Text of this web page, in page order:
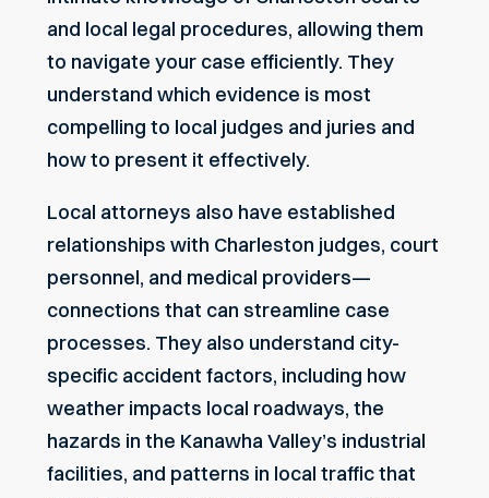
and local legal procedures, allowing them
to navigate your case efficiently. They
understand which evidence is most
compelling to local judges and juries and
how to present it effectively.
Local attorneys also have established
relationships with Charleston judges, court
personnel, and medical providers—
connections that can streamline case
processes. They also understand city-
specific accident factors, including how
weather impacts local roadways, the
hazards in the Kanawha Valley’s industrial
facilities, and patterns in local traffic that